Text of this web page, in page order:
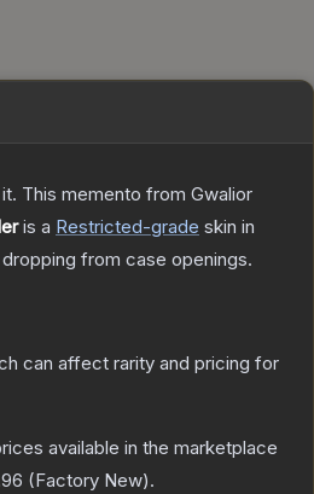
This memento from Gwalior
is a Restricted-grade skin in
from case openings.
can affect rarity and pricing for
available in the marketplace
(Factory New).